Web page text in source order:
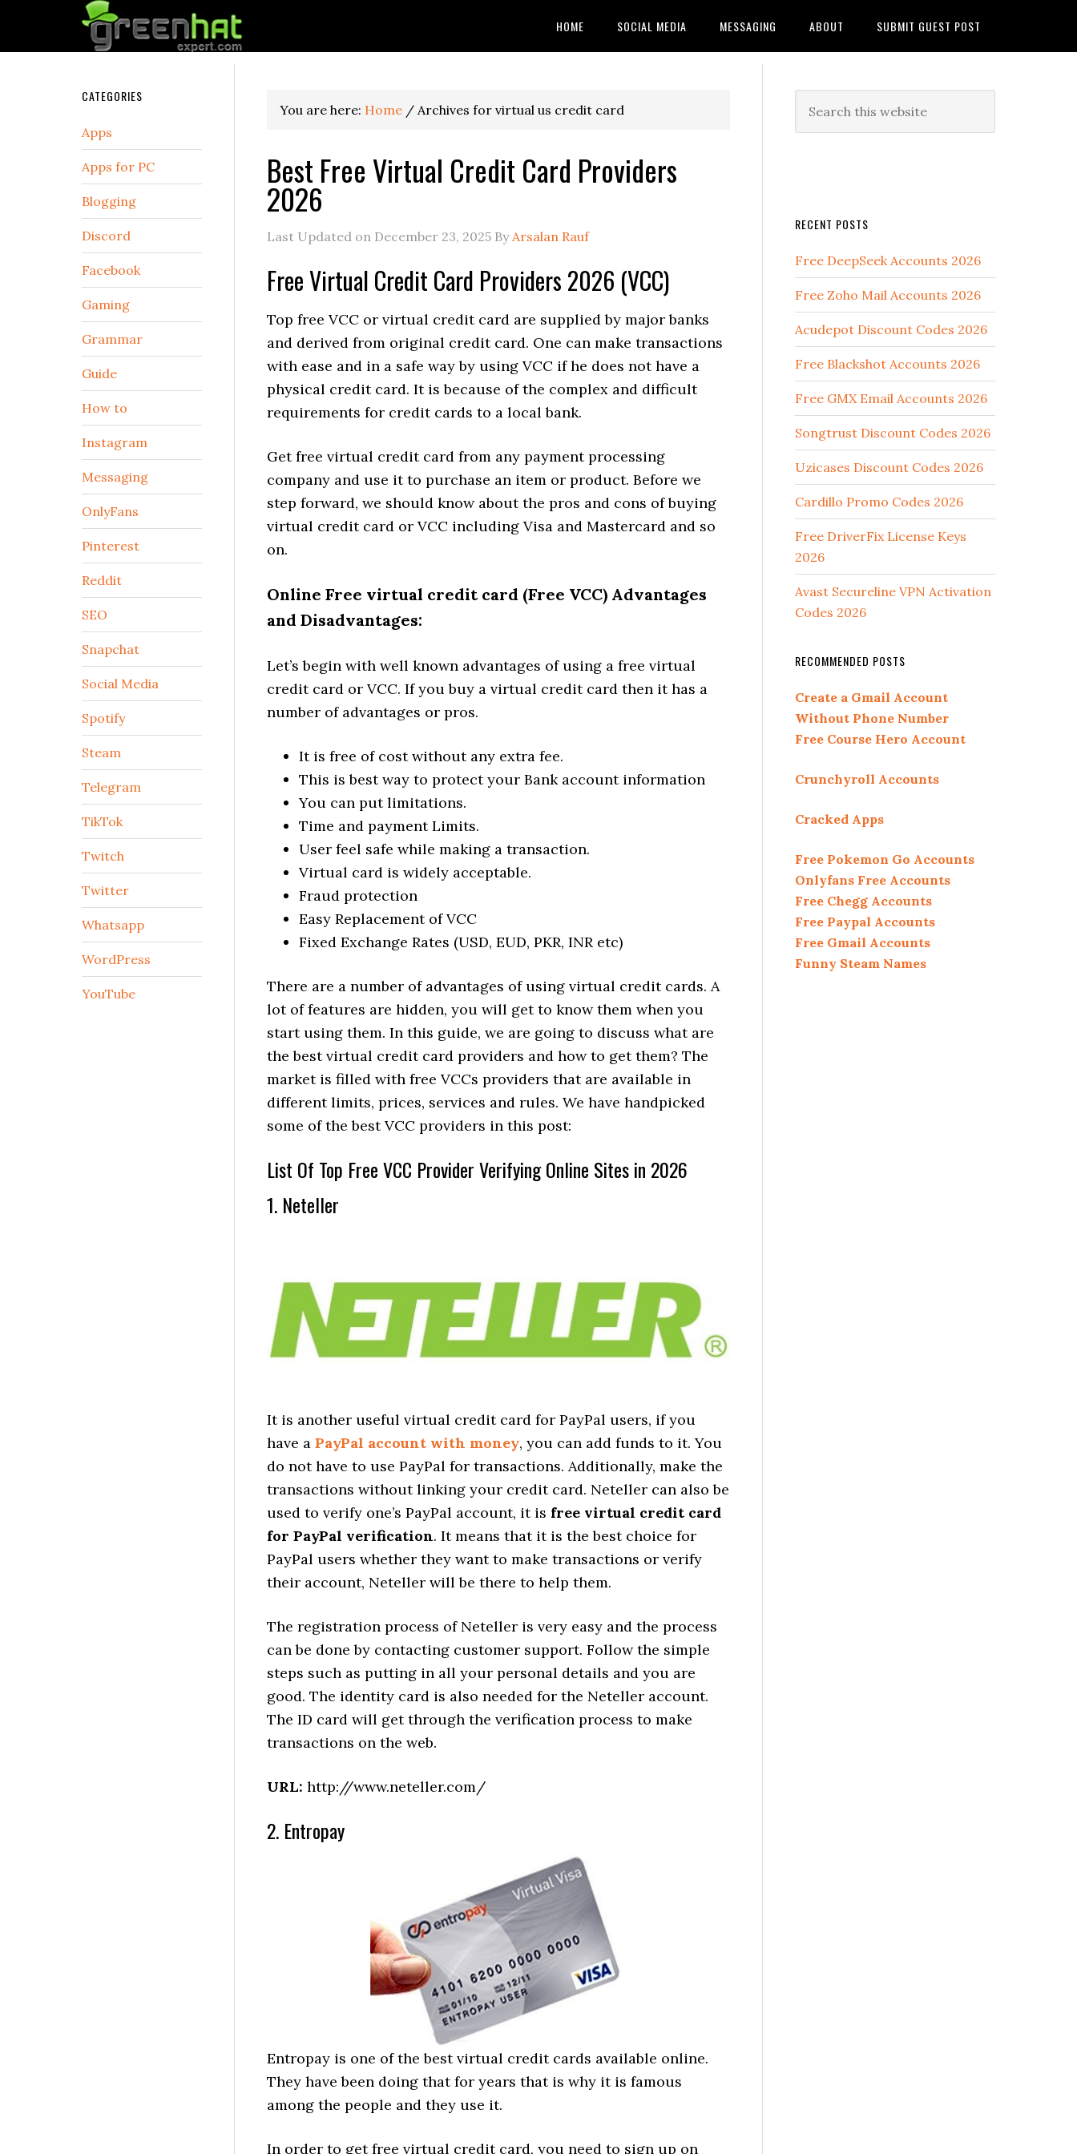
HOME SOCIAL MEDIA MESSAGING ABOUT SUBMIT GUEST POST
You are here: Home / Archives for virtual us credit card
Best Free Virtual Credit Card Providers
2026
Last Updated on December 23, 2025 ByArsalan Rauf
Free Virtual Credit Card Providers 2026 (VCC)
Top free VCC or virtual credit card are supplied by major banks
and derived from original credit card. One can make transactions
with ease and in a safe way by using VCC if he does not have a
physical credit card. It is because of the complex and difficult
requirements for credit cards to a local bank.
Get free virtual credit card from any payment processing
company and use it to purchase an item or product. Before we
step forward, we should know about the pros and cons of buying
virtual credit card or VCC including Visa and Mastercard and so
on.
Online Free virtual credit card (Free VCC) Advantages
and Disadvantages:
Let’s begin with well known advantages of using a free virtual
credit card or VCC. If you buy a virtual credit card then it has a
number of advantages or pros.
It is free of cost without any extra fee.
This is best way to protect your Bank account information
You can put limitations.
Time and payment Limits.
User feel safe while making a transaction.
Virtual card is widely acceptable.
Fraud protection
Easy Replacement of VCC
Fixed Exchange Rates (USD, EUD, PKR, INR etc)
There are a number of advantages of using virtual credit cards. A
lot of features are hidden, you will get to know them when you
start using them. In this guide, we are going to discuss what are
the best virtual credit card providers and how to get them? The
market is filled with free VCCs providers that are available in
different limits, prices, services and rules. We have handpicked
some of the best VCC providers in this post:
List Of Top Free VCC Provider Verifying Online Sites in 2026
1. Neteller
It is another useful virtual credit card for PayPal users, if you
have a PayPal account with money, you can add funds to it. You
do not have to use PayPal for transactions. Additionally, make the
transactions without linking your credit card. Neteller can also be
used to verify one’s PayPal account, it is free virtual credit card
for PayPal verification. It means that it is the best choice for
PayPal users whether they want to make transactions or verify
their account, Neteller will be there to help them.
The registration process of Neteller is very easy and the process
can be done by contacting customer support. Follow the simple
steps such as putting in all your personal details and you are
good. The identity card is also needed for the Neteller account.
The ID card will get through the verification process to make
transactions on the web.
URL: http://www.neteller.com/
2. Entropay
Entropay is one of the best virtual credit cards available online.
They have been doing that for years that is why it is famous
among the people and they use it.
In order to get free virtual credit card, you need to sign up on
RECENT POSTS
Free DeepSeek Accounts 2026
Free Zoho Mail Accounts 2026
Acudepot Discount Codes 2026
Free Blackshot Accounts 2026
Free GMX Email Accounts 2026
Songtrust Discount Codes 2026
Uzicases Discount Codes 2026
Cardillo Promo Codes 2026
Free DriverFix License Keys
2026
Avast Secureline VPN Activation
Codes 2026
RECOMMENDED POSTS
Create a Gmail Account
Without Phone Number
Free Course Hero Account
Crunchyroll Accounts
Cracked Apps
Free Pokemon Go Accounts
Onlyfans Free Accounts
Free Chegg Accounts
Free Paypal Accounts
Free Gmail Accounts
Funny Steam Names
CATEGORIES
Apps
Apps for PC
Blogging
Discord
Facebook
Gaming
Grammar
Guide
How to
Instagram
Messaging
OnlyFans
Pinterest
Reddit
SEO
Snapchat
Social Media
Spotify
Steam
Telegram
TikTok
Twitch
Twitter
Whatsapp
WordPress
YouTube